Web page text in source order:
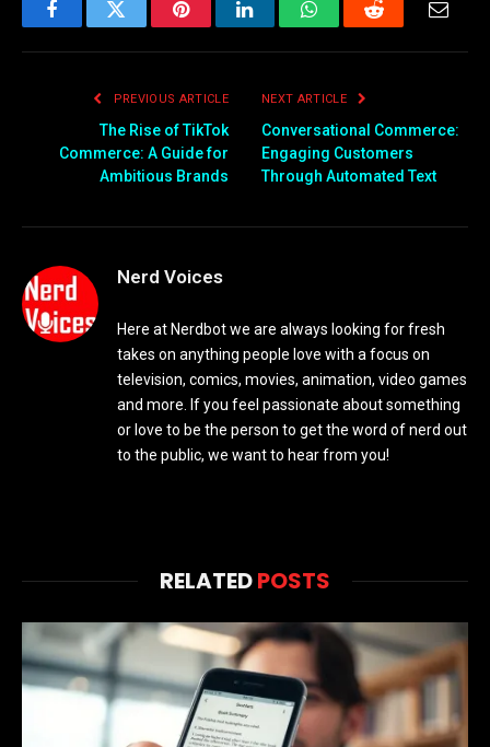
FacebookTwitter PinterestLinkedInWhatsAppReddit
PREVIOUS ARTICLE
The Rise of TikTok
Commerce: A Guide for
Ambitious Brands
NEXT ARTICLE
Conversational Commerce:
Engaging Customers
Through Automated Text
Nerd Voices
Here at Nerdbot we are always looking for fresh
takes on anything people love with a focus on
television, comics, movies, animation, video games
and more. If you feel passionate about something
or love to be the person to get the word of nerd out
to the public, we want to hear from you!
RELATEDPOSTS